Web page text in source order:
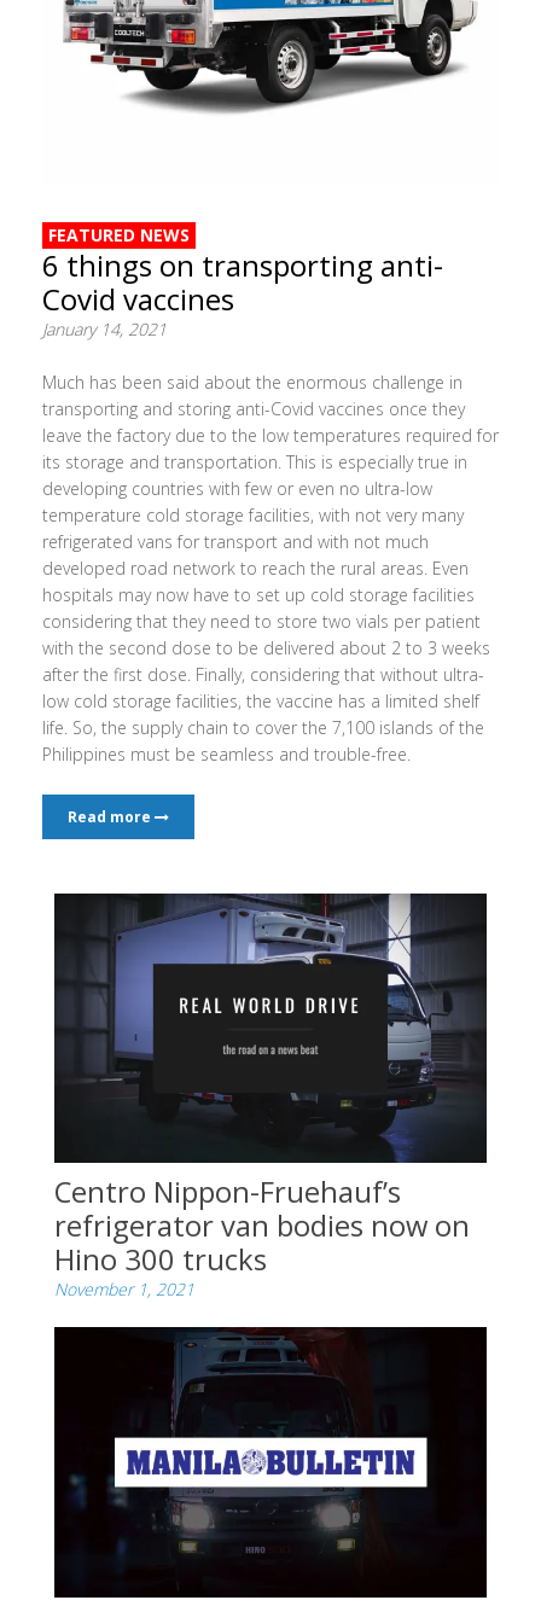
FEATURED NEWS
6 things on transporting anti-
Covid vaccines
January 14, 2021
Much has been said about the enormous challenge in
transporting and storing anti-Covid vaccines once they
leave the factory due to the low temperatures required for
its storage and transportation. This is especially true in
developing countries with few or even no ultra-low
temperature cold storage facilities, with not very many
refrigerated vans for transport and with not much
developed road network to reach the rural areas. Even
hospitals may now have to set up cold storage facilities
considering that they need to store two vials per patient
with the second dose to be delivered about 2 to 3 weeks
after the first dose. Finally, considering that without ultra-
low cold storage facilities, the vaccine has a limited shelf
life. So, the supply chain to cover the 7,100 islands of the
Philippines must be seamless and trouble-free.
Read more
Centro Nippon-Fruehauf’s
refrigerator van bodies now on
Hino 300 trucks
November 1, 2021